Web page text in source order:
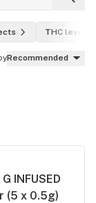
THC level
Recommended
INFUSED
(5 x 0.5g)